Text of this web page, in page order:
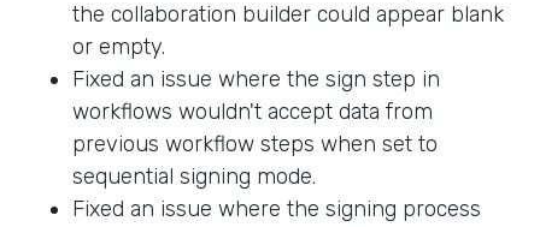
the collaboration builder could appear blank
or empty.
Fixed an issue where the sign step in
workflows wouldn't accept data from
previous workflow steps when set to
sequential signing mode.
Fixed an issue where the signing process